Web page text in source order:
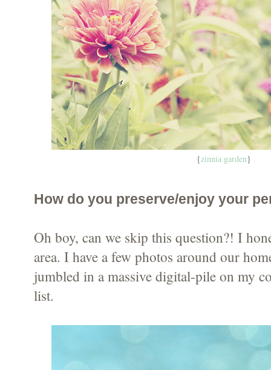
{zinnia garden}
How do you preserve/enjoy your
Oh boy, can we skip this question?! I
area. I have a few photos around our
jumbled in a massive digital-pile on my
list.